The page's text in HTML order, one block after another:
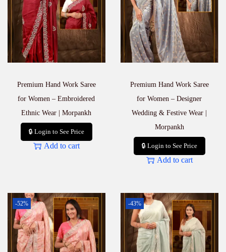
Premium Hand Work Saree
for Women – Embroidered
Ethnic Wear | Morpankh
🔒 Login to See Price
Add to cart
Premium Hand Work Saree
for Women – Designer
Wedding & Festive Wear |
Morpankh
🔒 Login to See Price
Add to cart
-52% -43%